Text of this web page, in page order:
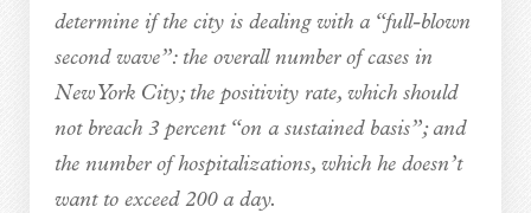
determine if the city is dealing with a “full-blown
second wave”: the overall number of cases in
New York City; the positivity rate, which should
not breach 3 percent “on a sustained basis”; and
the number of hospitalizations, which he doesn’t
want to exceed 200 a day.